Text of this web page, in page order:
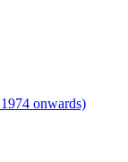
onwards)